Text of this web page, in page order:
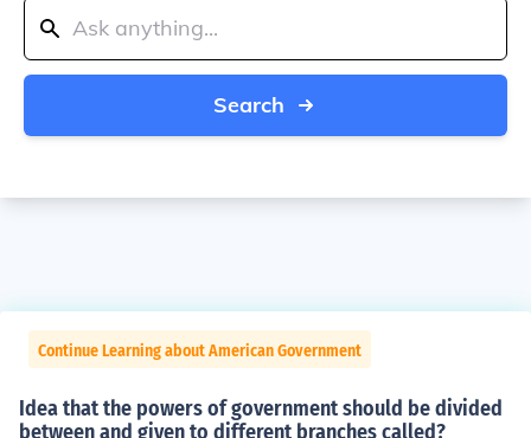
Search
Continue Learning about American Government
Idea that the powers of government should be divided
between and given to different branches called?